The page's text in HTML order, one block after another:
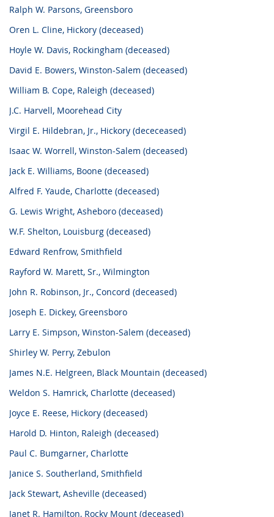
Ralph W. Parsons, Greensboro
Oren L. Cline, Hickory (deceased)
Hoyle W. Davis, Rockingham (deceased)
David E. Bowers, Winston-Salem (deceased)
William B. Cope, Raleigh (deceased)
J.C. Harvell, Moorehead City
Virgil E. Hildebran, Jr., Hickory (dececeased)
Isaac W. Worrell, Winston-Salem (deceased)
Jack E. Williams, Boone (deceased)
Alfred F. Yaude, Charlotte (deceased)
G. Lewis Wright, Asheboro (deceased)
W.F. Shelton, Louisburg (deceased)
Edward Renfrow, Smithfield
Rayford W. Marett, Sr., Wilmington
John R. Robinson, Jr., Concord (deceased)
Joseph E. Dickey, Greensboro
Larry E. Simpson, Winston-Salem (deceased)
Shirley W. Perry, Zebulon
James N.E. Helgreen, Black Mountain (deceased)
Weldon S. Hamrick, Charlotte (deceased)
Joyce E. Reese, Hickory (deceased)
Harold D. Hinton, Raleigh (deceased)
Paul C. Bumgarner, Charlotte
Janice S. Southerland, Smithfield
Jack Stewart, Asheville (deceased)
Janet R. Hamilton, Rocky Mount (deceased)